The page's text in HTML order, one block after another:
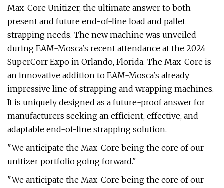
Max-Core Unitizer, the ultimate answer to both
present and future end-of-line load and pallet
strapping needs. The new machine was unveiled
during EAM-Mosca's recent attendance at the 2024
SuperCorr Expo in Orlando, Florida. The Max-Core is
an innovative addition to EAM-Mosca's already
impressive line of strapping and wrapping machines.
It is uniquely designed as a future-proof answer for
manufacturers seeking an efficient, effective, and
adaptable end-of-line strapping solution.
"We anticipate the Max-Core being the core of our
unitizer portfolio going forward."
"We anticipate the Max-Core being the core of our